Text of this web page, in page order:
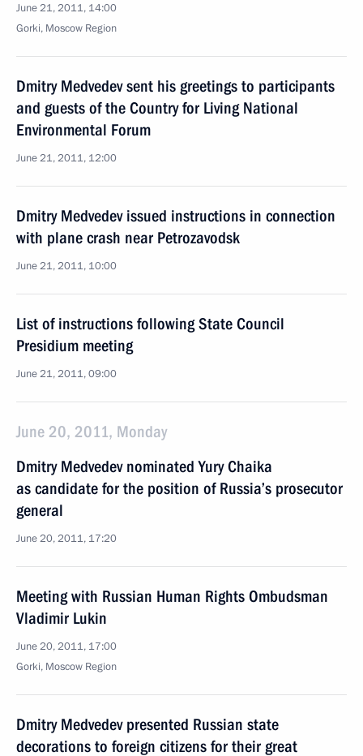
June 21, 2011, 14:00
Gorki, Moscow Region
Dmitry Medvedev sent his greetings to participants
and guests of the Country for Living National
Environmental Forum
June 21, 2011, 12:00
Dmitry Medvedev issued instructions in connection
with plane crash near Petrozavodsk
June 21, 2011, 10:00
List of instructions following State Council
Presidium meeting
June 21, 2011, 09:00
June 20, 2011, Monday
Dmitry Medvedev nominated Yury Chaika
as candidate for the position of Russia’s prosecutor
general
June 20, 2011, 17:20
Meeting with Russian Human Rights Ombudsman
Vladimir Lukin
June 20, 2011, 17:00
Gorki, Moscow Region
Dmitry Medvedev presented Russian state
decorations to foreign citizens for their great